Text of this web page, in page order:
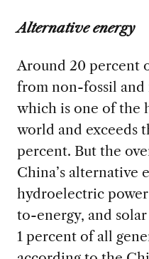
Alternative energy
Around 20 percent
from non-fossil and
which is one of the
world and exceeds
percent. But the
China’s alternative
hydroelectric
to-energy, and
1 percent of all